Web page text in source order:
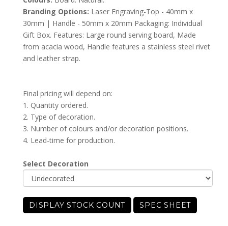
Branding Options: Laser Engraving-Top - 40mm x
30mm | Handle - 50mm x 20mm Packaging: Individual
Gift Box. Features: Large round serving board, Made
from acacia wood, Handle features a stainless steel rivet
and leather strap.
Final pricing will depend on:
1. Quantity ordered.
2. Type of decoration.
3. Number of colours and/or decoration positions.
4. Lead-time for production.
Select Decoration
DISPLAY STOCK COUNT SPEC SHEET